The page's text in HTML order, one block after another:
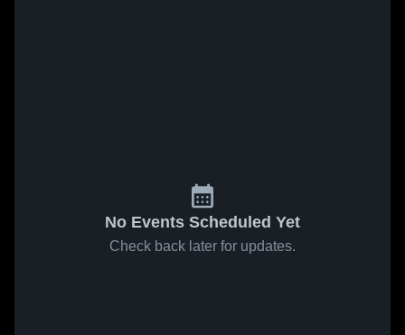
No Events Scheduled Yet
Check back later for updates.